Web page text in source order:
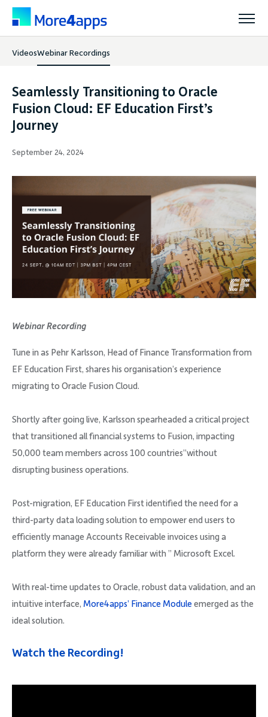
Solutions
Products
Pricing
Resources
Support
Request Demo
VideosWebinar Recordings
Seamlessly Transitioning to Oracle
Fusion Cloud: EF Education First’s
Journey
September 24, 2024
Webinar Recording
Tune in as Pehr Karlsson, Head of Finance Transformation from
EF Education First, shares his organisation’s experience
migrating to Oracle Fusion Cloud.
Shortly after going live, Karlsson spearheaded a critical project
that transitioned all financial systems to Fusion, impacting
50,000 team members across 100 countries”without
disrupting business operations.
Post-migration, EF Education First identified the need for a
third-party data loading solution to empower end users to
efficiently manage Accounts Receivable invoices using a
platform they were already familiar with ” Microsoft Excel.
With real-time updates to Oracle, robust data validation, and an
intuitive interface, More4apps’ Finance Moduleemerged as the
ideal solution.
Watch the Recording!